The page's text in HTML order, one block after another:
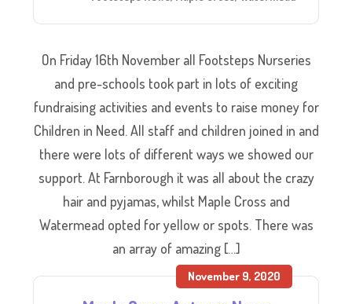
On Friday 16th November all Footsteps Nurseries
and pre-schools took part in lots of exciting
fundraising activities and events to raise money for
Children in Need. All staff and children joined in and
there were lots of different ways we showed our
support. At Farnborough it was all about the crazy
hair and pyjamas, whilst Maple Cross and
Watermead opted for yellow or spots. There was
an array of amazing […]
November 9, 2020